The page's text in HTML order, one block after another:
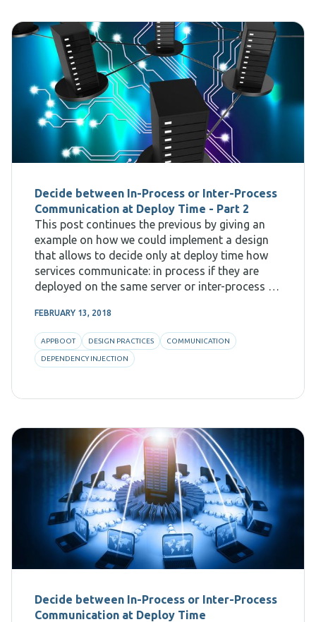
Decide between In-Process or Inter-Process
Communication at Deploy Time - Part 2
This post continues the previous by giving an
example on how we could implement a design
that allows to decide only at deploy time how
services communicate: in process if they are
deployed on the same server or inter-process if
FEBRUARY 13, 2018
APPBOOT DESIGN PRACTICES COMMUNICATION
DEPENDENCY INJECTION
Decide between In-Process or Inter-Process
Communication at Deploy Time